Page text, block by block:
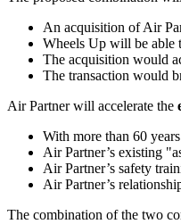
An acquisition of Air
Wheels Up will be able
The acquisition would
The transaction would
Air Partner will accelerate the
With more than 60
Air Partner’s existing
Air Partner’s safety
Air Partner’s
The combination of the two